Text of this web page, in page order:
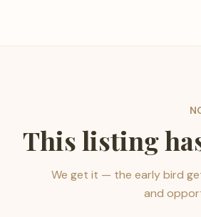
This listing
We get it — the early bird
and